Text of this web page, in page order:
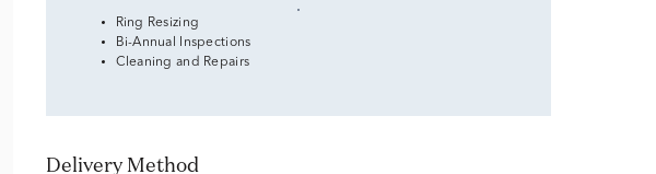
Ring Resizing
Bi-Annual Inspections
Cleaning and Repairs
Delivery Method